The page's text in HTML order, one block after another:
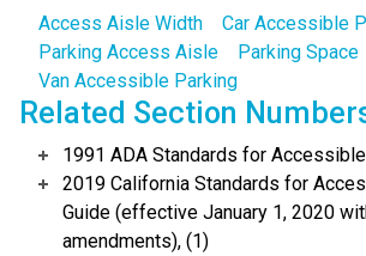
Access Aisle Width
Car Accessible
Parking Access Aisle
Parking Space
Van Accessible Parking
Related Section
1991 ADA Standards for
2019 California Standards for
Guide (effective January 1, 2020
amendments), (1)